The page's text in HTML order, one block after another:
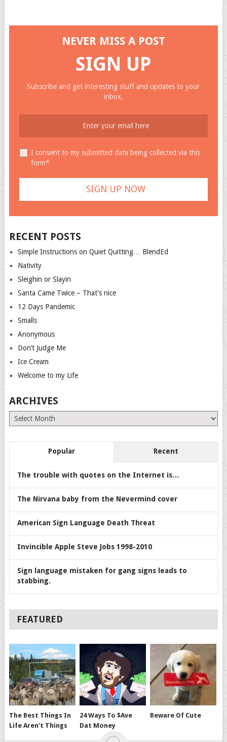
NEVER MISS A POST
SIGN UP
Subscribe and get interesting stuff and updates to your
inbox.
I consent to my submitted data being collected via this
form*
RECENT POSTS
Simple Instructions on Quiet Quitting… BlendEd
Nativity
Sleighin or Slayin
Santa Came Twice – That’s nice
12 Days Pandemic
Smalls
Anonymous
Don’t Judge Me
Ice Cream
Welcome to my Life
ARCHIVES
Archives
Popular Recent
The trouble with quotes on the Internet is…
The Nirvana baby from the Nevermind cover
American Sign Language Death Threat
Invincible Apple Steve Jobs 1998-2010
Sign language mistaken for gang signs leads to
stabbing.
FEATURED
The Best Things In
Life Aren’t Things
24 Ways To $ave
Dat Money
Beware Of Cute